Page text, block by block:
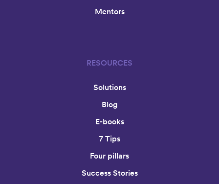
Mentors
RESOURCES
Solutions
Blog
E-books
7 Tips
Four pillars
Success Stories